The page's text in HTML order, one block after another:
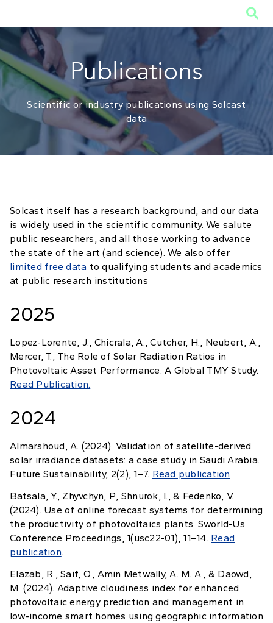

Publications
Scientific or industry publications using Solcast
data
Solcast itself has a research background, and our data
is widely used in the scientific community. We salute
public researchers, and all those working to advance
the state of the art (and science). We also offer
limited free data to qualifying students and academics
at public research institutions
2025
Lopez-Lorente, J., Chicrala, A., Cutcher, H., Neubert, A.,
Mercer, T., The Role of Solar Radiation Ratios in
Photovoltaic Asset Performance: A Global TMY Study.
Read Publication.
2024
Almarshoud, A. (2024). Validation of satellite-derived
solar irradiance datasets: a case study in Saudi Arabia.
Future Sustainability, 2(2), 1–7. Read publication
Batsala, Y., Zhyvchyn, P., Shnurok, I., & Fedenko, V.
(2024). Use of online forecast systems for determining
the productivity of photovoltaics plants. Sworld-Us
Conference Proceedings, 1(usc22-01), 11–14. Read
publication.
Elazab, R., Saif, O., Amin Metwally, A. M. A., & Daowd,
M. (2024). Adaptive cloudiness index for enhanced
photovoltaic energy prediction and management in
low-income smart homes using geographic information